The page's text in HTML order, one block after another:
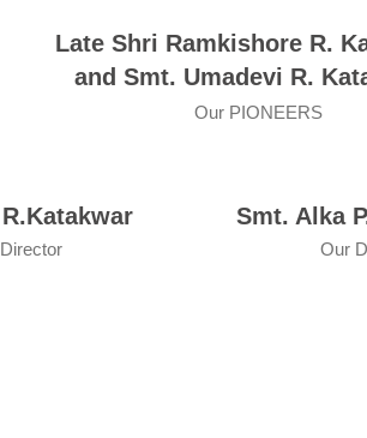
Late Shri Ramkishore R.
and Smt. Umadevi R.
Our PIONEERS
Smt. Alka
Our